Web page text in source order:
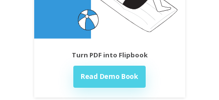
Turn PDF into Flipbook
Read Demo Book